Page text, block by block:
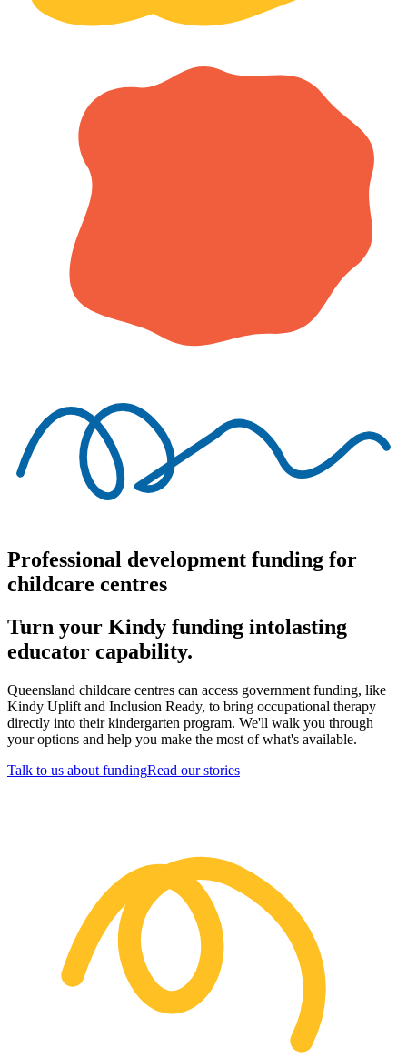
Professional development funding for
childcare centres
Turn your Kindy funding intolasting
educator capability.
Queensland childcare centres can access government funding, like
Kindy Uplift and Inclusion Ready, to bring occupational therapy
directly into their kindergarten program. We'll walk you through
your options and help you make the most of what's available.
Talk to us about fundingRead our stories